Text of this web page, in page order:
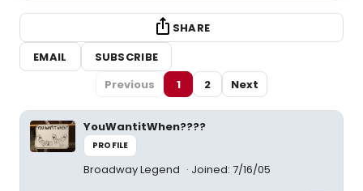
SHARE
EMAIL
SUBSCRIBE
Previous
1 2 Next
YouWantitWhen????
PROFILE
Broadway Legend Joined: 7/16/05